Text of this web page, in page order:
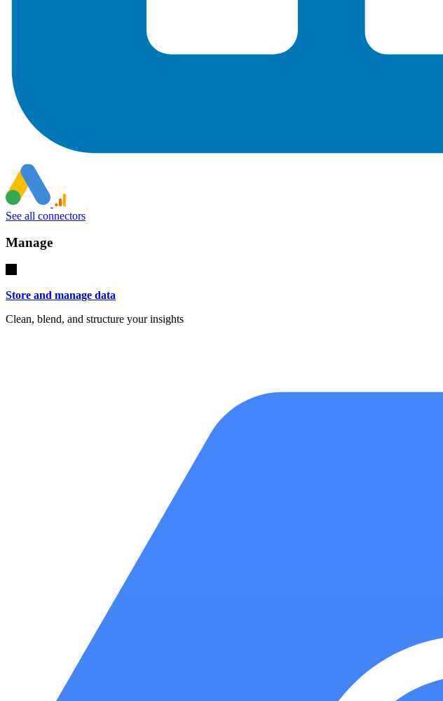
See all connectors
Manage
Store and manage data
Clean, blend, and structure your insights